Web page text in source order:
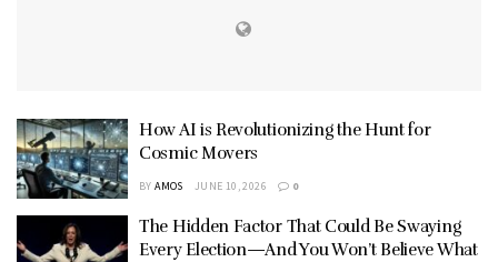
How AI is Revolutionizing the Hunt for
Cosmic Movers
BY AMOS JUNE 10, 2026 0
The Hidden Factor That Could Be Swaying
Every Election—And You Won’t Believe What